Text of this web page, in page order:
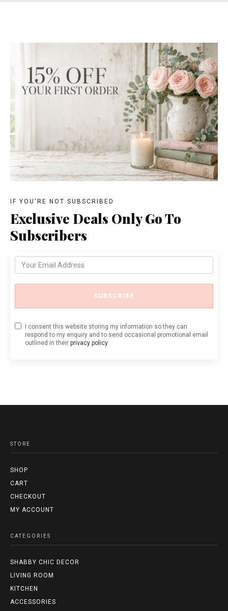
IF YOU'RE NOT SUBSCRIBED
Exclusive Deals Only Go To
Subscribers
SUBSCRIBE
I consent this website storing my information so they can
respond to my enquiry and to send occasional promotional email
outlined in their privacy policy
STORE
SHOP
CART
CHECKOUT
MY ACCOUNT
CATEGORIES
SHABBY CHIC DECOR
LIVING ROOM
KITCHEN
ACCESSORIES